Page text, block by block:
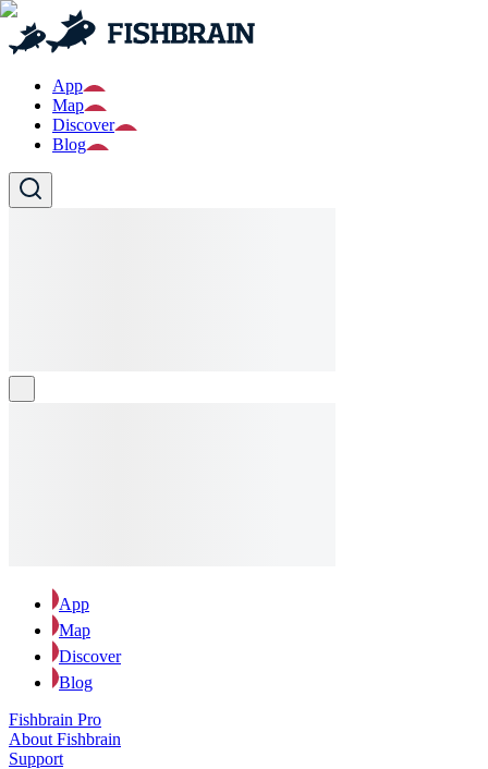
App
Map
Discover
Blog
App
Map
Discover
Blog
Fishbrain Pro
About Fishbrain
Support